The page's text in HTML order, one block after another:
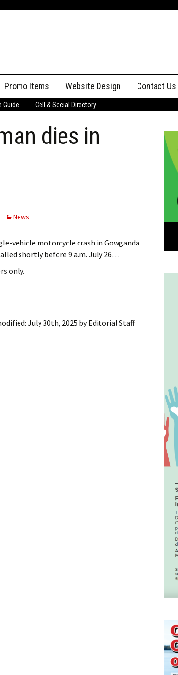
Promo Items Website Design Contact Us
Advertising
Guide Cell & Social Directory
dies in
News
vehicle motorcycle crash in Gowganda
shortly before 9 a.m. July 26…
only.
July 30th, 2025 byEditorial Staff